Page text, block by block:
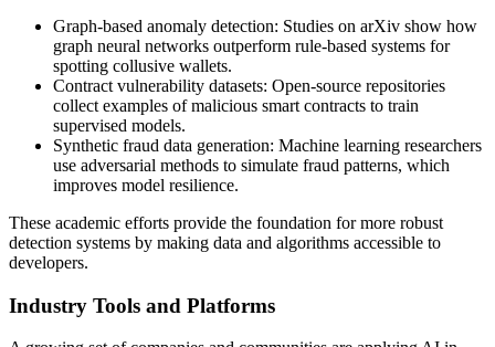
Graph-based anomaly detection: Studies on arXiv show how
graph neural networks outperform rule-based systems for
spotting collusive wallets.
Contract vulnerability datasets: Open-source repositories
collect examples of malicious smart contracts to train
supervised models.
Synthetic fraud data generation: Machine learning researchers
use adversarial methods to simulate fraud patterns, which
improves model resilience.
These academic efforts provide the foundation for more robust
detection systems by making data and algorithms accessible to
developers.
Industry Tools and Platforms